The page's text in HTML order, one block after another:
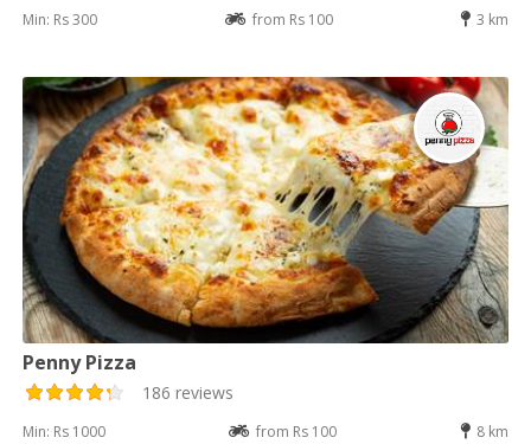
Min: Rs 300 from Rs 100 3 km
Penny Pizza
186 reviews
Min: Rs 1000 from Rs 100 8 km